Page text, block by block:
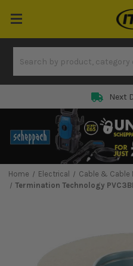
Next
Home Electrical
Cable & Cable
Termination Technology